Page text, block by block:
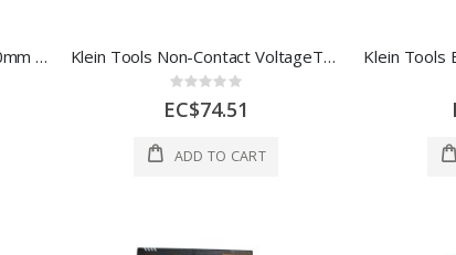
Hoteche 8" Crimping Tool 200mm Yellow 1 Ea 140803 Klein Tools Non-Contact VoltageTester 1Ea 3563095
Rating:
0%
EC$74.51
ADD TO CART